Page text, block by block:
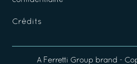
Crédits
A Ferretti Group brand -